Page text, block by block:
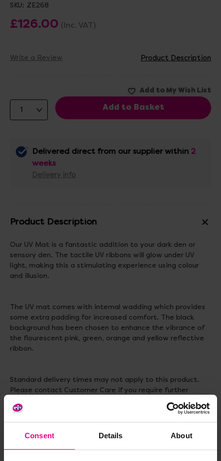
Consent Details About
SKU: ZE268
£126.00 (Inc. VAT)
Write a Review Product Description
Delivered direct from our supplier within 2
weeks
Delivery info
Product Description
Our UV Mat is a fantastic addition to your dark den or
sensory den. The tactile UV ribbons will glow under UV
light, making this a stimulating experience using colour
and illusion.
The UV mat comes with internal wadding which provides
some extra padding for increased comfort. The black
background has been chosen to enhance the vibrance of
the flourescent pink, green, orange and yellow reflective
ribbon.
Standard delivery times may not apply to this product.
Please contact Customer Care if you require further
Materials: Polyester with Internal Wadding